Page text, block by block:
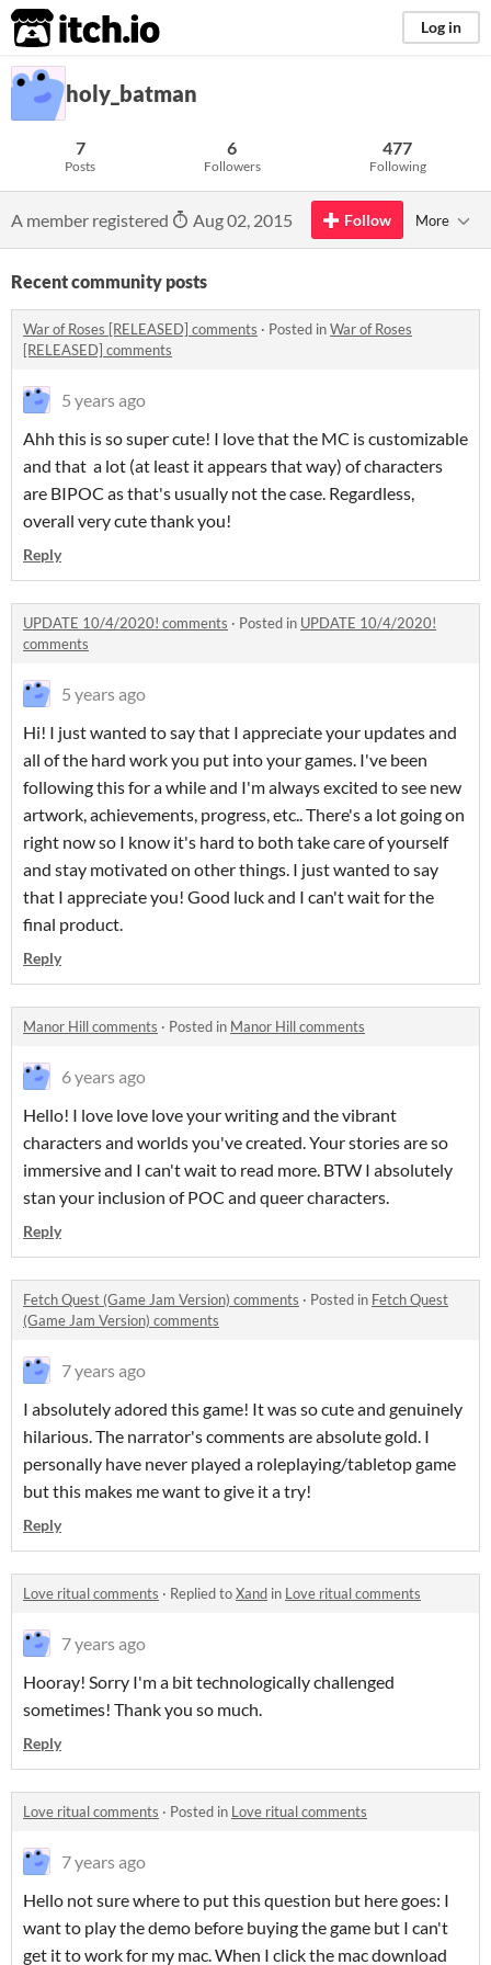
itch.io Log in
holy_batman
7
Posts
6
Followers
477
Following
A member registered Aug 02, 2015 Follow More
Recent community posts
War of Roses [RELEASED] comments · Posted inWar of Roses
[RELEASED] comments
5 years ago
Ahh this is so super cute! I love that the MC is customizable
and that a lot (at least it appears that way) of characters
are BIPOC as that's usually not the case. Regardless,
overall very cute thank you!
Reply
UPDATE 10/4/2020! comments · Posted in UPDATE 10/4/2020!
comments
5 years ago
Hi! I just wanted to say that I appreciate your updates and
all of the hard work you put into your games. I've been
following this for a while and I'm always excited to see new
artwork, achievements, progress, etc.. There's a lot going on
right now so I know it's hard to both take care of yourself
and stay motivated on other things. I just wanted to say
that I appreciate you! Good luck and I can't wait for the
final product.
Reply
Manor Hill comments · Posted in Manor Hill comments
6 years ago
Hello! I love love love your writing and the vibrant
characters and worlds you've created. Your stories are so
immersive and I can't wait to read more. BTW I absolutely
stan your inclusion of POC and queer characters.
Reply
Fetch Quest (Game Jam Version) comments · Posted in Fetch Quest
(Game Jam Version) comments
7 years ago
I absolutely adored this game! It was so cute and genuinely
hilarious. The narrator's comments are absolute gold. I
personally have never played a roleplaying/tabletop game
but this makes me want to give it a try!
Reply
Love ritual comments · Replied toXand in Love ritual comments
7 years ago
Hooray! Sorry I'm a bit technologically challenged
sometimes! Thank you so much.
Reply
Love ritual comments · Posted in Love ritual comments
7 years ago
Hello not sure where to put this question but here goes: I
want to play the demo before buying the game but I can't
get it to work for my mac. When I click the mac download